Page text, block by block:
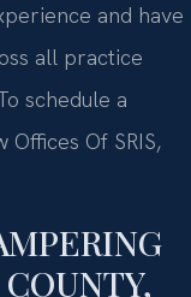
and have
all practice
schedule a
Offices Of SRIS,